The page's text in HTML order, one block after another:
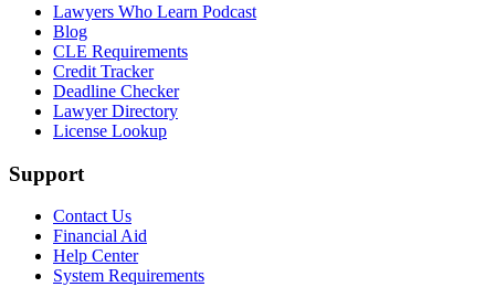
Lawyers Who Learn Podcast
Blog
CLE Requirements
Credit Tracker
Deadline Checker
Lawyer Directory
License Lookup
Support
Contact Us
Financial Aid
Help Center
System Requirements